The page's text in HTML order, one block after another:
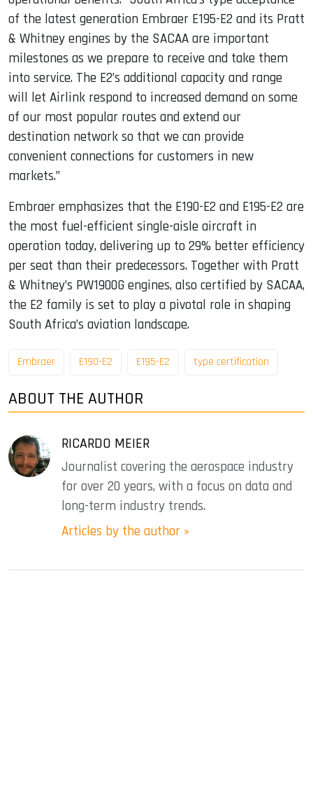
of the latest generation Embraer E195-E2 and its Pratt
& Whitney engines by the SACAA are important
milestones as we prepare to receive and take them
into service. The E2’s additional capacity and range
will let Airlink respond to increased demand on some
of our most popular routes and extend our
destination network so that we can provide
convenient connections for customers in new
markets.”
Embraer emphasizes that the E190-E2 and E195-E2 are
the most fuel-efficient single-aisle aircraft in
operation today, delivering up to 29% better efficiency
per seat than their predecessors. Together with Pratt
& Whitney’s PW1900G engines, also certified by SACAA,
the E2 family is set to play a pivotal role in shaping
South Africa’s aviation landscape.
Embraer E190-E2 E195-E2 type certification
ABOUT THE AUTHOR
RICARDO MEIER
Journalist covering the aerospace industry
for over 20 years, with a focus on data and
long-term industry trends.
Articles by the author »